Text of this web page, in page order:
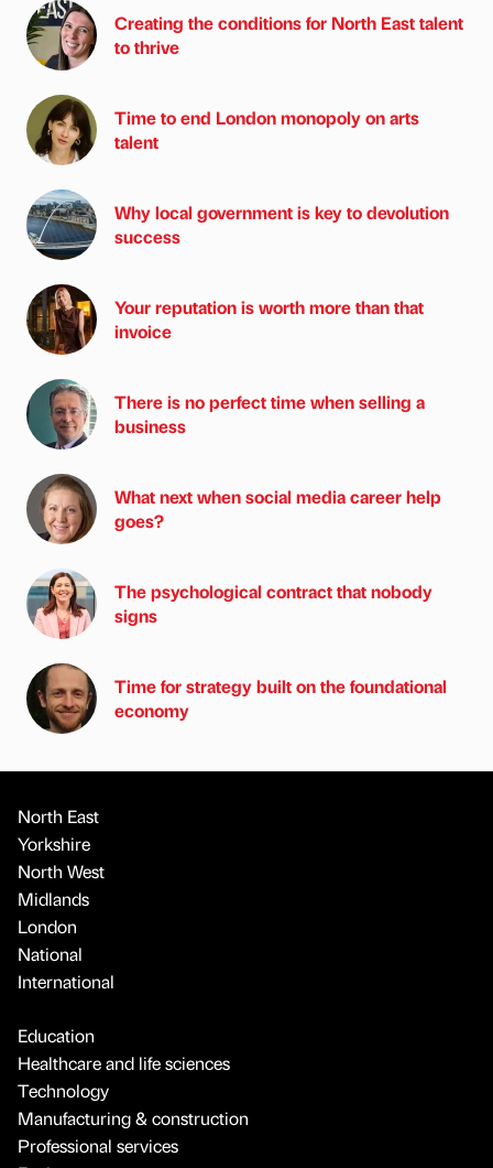
Creating the conditions for North East talent
to thrive
Time to end London monopoly on arts
talent
Why local government is key to devolution
success
Your reputation is worth more than that
invoice
There is no perfect time when selling a
business
What next when social media career help
goes?
The psychological contract that nobody
signs
Time for strategy built on the foundational
economy
North East
Yorkshire
North West
Midlands
London
National
International
Education
Healthcare and life sciences
Technology
Manufacturing & construction
Professional services